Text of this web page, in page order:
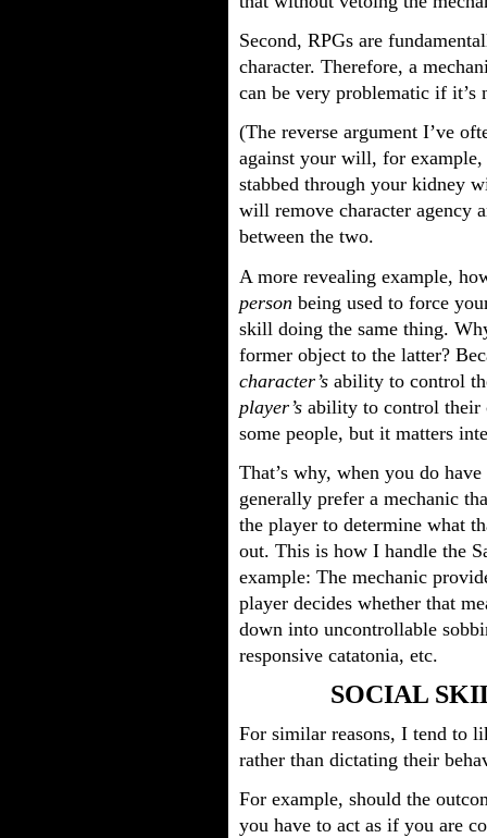
Second, RPGs are
character. Therefore, a
can be very problematic if it’s
(The reverse argument I’ve
against your will, for
stabbed through your kidney
will remove character agency
between the two.
A more revealing example,
person being used to force
skill doing the same thing.
former object to the latter?
character’s ability to control
player’s ability to control their
some people, but it matters
That’s why, when you do
generally prefer a mechanic
the player to determine what
out. This is how I handle the
example: The mechanic
player decides whether that
down into uncontrollable
responsive catatonia, etc.
SOCIAL
For similar reasons, I tend to
rather than dictating their
For example, should the
you have to act as if you are